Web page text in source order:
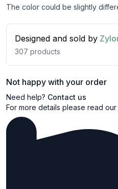
The color could be slightly
Designed and sold by
307 products
Not happy with your order
Need help? Contact us
For more details please read our